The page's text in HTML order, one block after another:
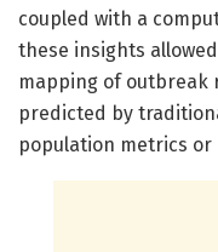
coupled with a
these insights
mapping of outbreak
predicted by
population metrics